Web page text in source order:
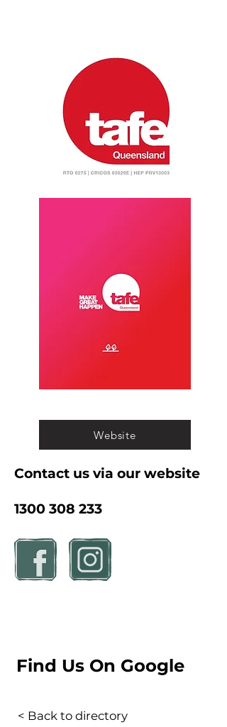
Website
Contact us via our website
1300 308 233
Find Us On Google
< Back to directory